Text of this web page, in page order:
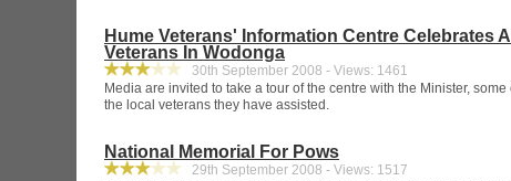
Hume Veterans' Information Centre Celebrates
Veterans In Wodonga
30th September 2008 - Views: 1461
Media are invited to take a tour of the centre with the Minister, some
the local veterans they have assisted.
National Memorial For Pows
29th September 2008 - Views: 1517